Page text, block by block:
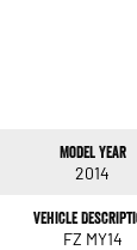
Model Year
2014
Vehicle
FZ MY14